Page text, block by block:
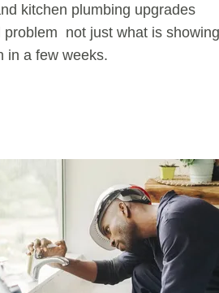
kitchen plumbing upgrades
problem not just what is
in a few weeks.